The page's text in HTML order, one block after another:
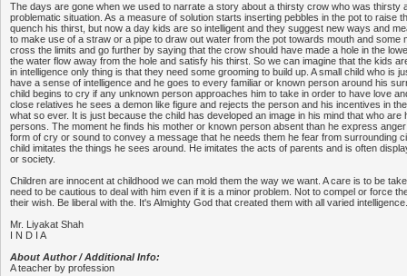
The days are gone when we used to narrate a story about a thirsty crow who was thirsty
problematic situation. As a measure of solution starts inserting pebbles in the pot to raise
quench his thirst, but now a day kids are so intelligent and they suggest new ways and
to make use of a straw or a pipe to draw out water from the pot towards mouth and some
cross the limits and go further by saying that the crow should have made a hole in the
the water flow away from the hole and satisfy his thirst. So we can imagine that the kids
in intelligence only thing is that they need some grooming to build up. A small child who is
have a sense of intelligence and he goes to every familiar or known person around his
child begins to cry if any unknown person approaches him to take in order to have love
close relatives he sees a demon like figure and rejects the person and his incentives in
what so ever. It is just because the child has developed an image in his mind that who are
persons. The moment he finds his mother or known person absent than he express
form of cry or sound to convey a message that he needs them he fear from surrounding
child imitates the things he sees around. He imitates the acts of parents and is often
or society.
Children are innocent at childhood we can mold them the way we want. A care is to be
need to be cautious to deal with him even if it is a minor problem. Not to compel or force
their wish. Be liberal with the. It's Almighty God that created them with all varied intelligence.
Mr. Liyakat Shah
I N D I A
About Author / Additional Info:
A teacher by profession